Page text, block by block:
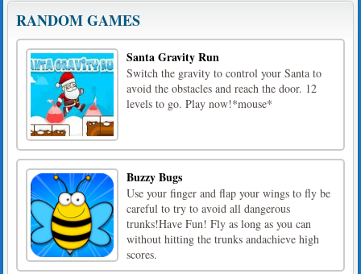
RANDOM GAMES
Santa Gravity Run
Switch the gravity to control your Santa to
avoid the obstacles and reach the door. 12
levels to go. Play now!*mouse*
Buzzy Bugs
Use your finger and flap your wings to fly be
careful to try to avoid all dangerous
trunks!Have Fun! Fly as long as you can
without hitting the trunks andachieve high
scores.